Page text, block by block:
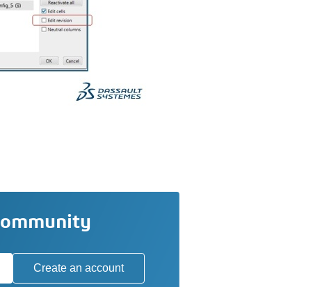
Create an account